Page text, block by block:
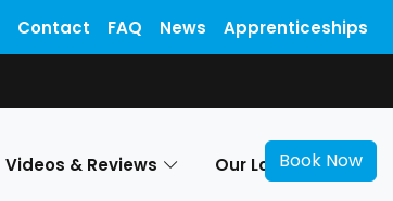
Book Now
Videos & Reviews Our Locations
Contact FAQ News Apprenticeships